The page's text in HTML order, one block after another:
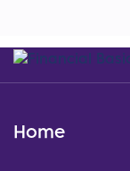
Home